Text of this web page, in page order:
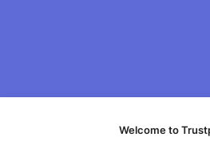
Welcome to